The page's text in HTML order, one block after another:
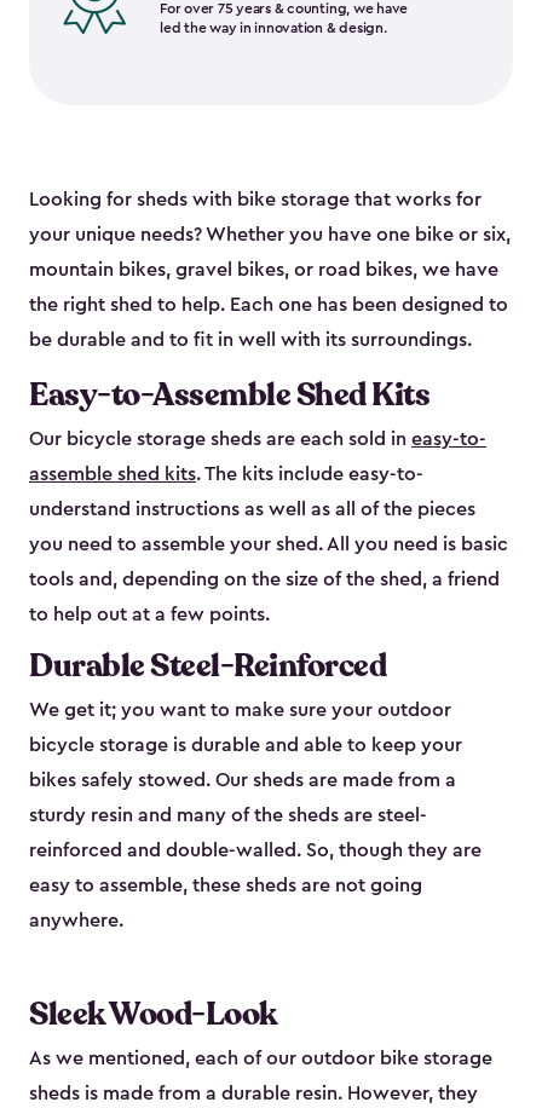
For over 75 years & counting, we have
led the way in innovation & design.
Looking for sheds with bike storage that works for
your unique needs? Whether you have one bike or six,
mountain bikes, gravel bikes, or road bikes, we have
the right shed to help. Each one has been designed to
be durable and to fit in well with its surroundings.
Easy-to-Assemble Shed Kits
Our bicycle storage sheds are each sold in easy-to-
assemble shed kits. The kits include easy-to-
understand instructions as well as all of the pieces
you need to assemble your shed. All you need is basic
tools and, depending on the size of the shed, a friend
to help out at a few points.
Durable Steel-Reinforced
We get it; you want to make sure your outdoor
bicycle storage is durable and able to keep your
bikes safely stowed. Our sheds are made from a
sturdy resin and many of the sheds are steel-
reinforced and double-walled. So, though they are
easy to assemble, these sheds are not going
anywhere.
Sleek Wood-Look
As we mentioned, each of our outdoor bike storage
sheds is made from a durable resin. However, they